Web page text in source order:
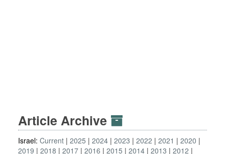
Article Archive
Israel: Current 2025 2024 2023 2022 2021
2020
2019
2018 2017 2016 2015 2014 2013 2012